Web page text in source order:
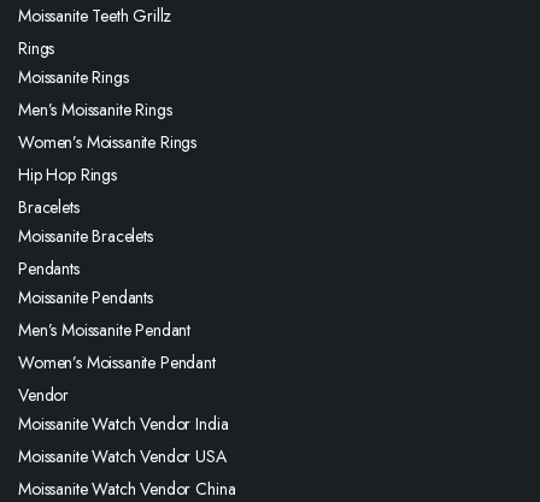
Moissanite Teeth Grillz
Rings
Moissanite Rings
Men’s Moissanite Rings
Women’s Moissanite Rings
Hip Hop Rings
Bracelets
Moissanite Bracelets
Pendants
Moissanite Pendants
Men’s Moissanite Pendant
Women’s Moissanite Pendant
Vendor
Moissanite Watch Vendor India
Moissanite Watch Vendor USA
Moissanite Watch Vendor China